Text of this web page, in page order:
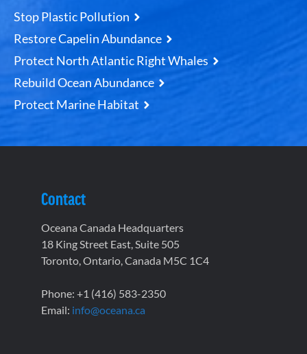
Stop Plastic Pollution
Restore Capelin Abundance
Protect North Atlantic Right Whales
Rebuild Ocean Abundance
Protect Marine Habitat
Contact
Oceana Canada Headquarters
18 King Street East, Suite 505
Toronto, Ontario, Canada M5C 1C4
Phone: +1 (416) 583-2350
Email: info@oceana.ca